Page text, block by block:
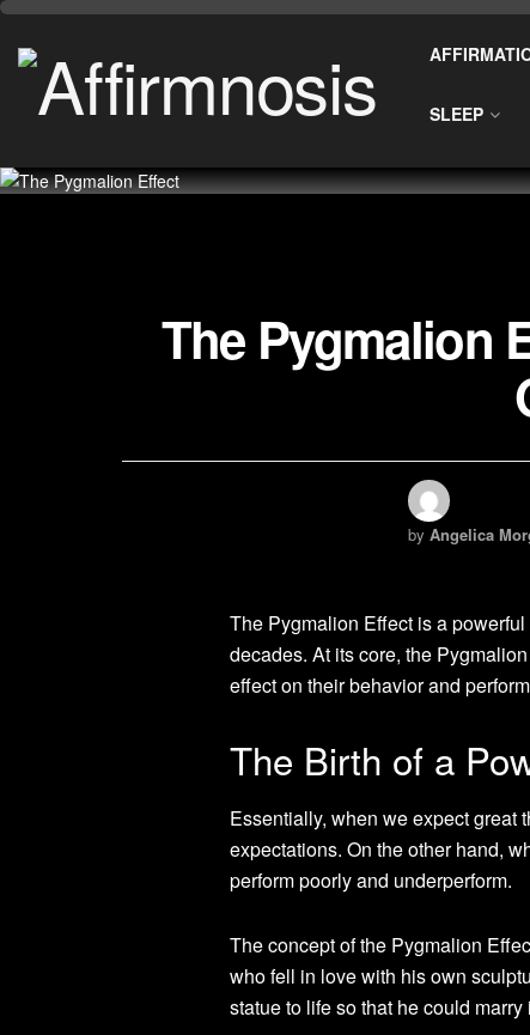
SLEEP
The Pygmalion
by Angelica
The Pygmalion Effect is a
decades. At its core, the
effect on their behavior and
The Birth of a
Essentially, when we expect great
expectations. On the other hand,
perform poorly and underperform.
The concept of the Pygmalion
who fell in love with his own
statue to life so that he could marry